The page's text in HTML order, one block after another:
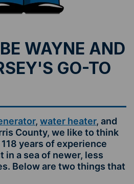
WAYNE AND
GO-TO
, water heater, and
County, we like to think
years of experience
in a sea of newer, less
Below are two things that